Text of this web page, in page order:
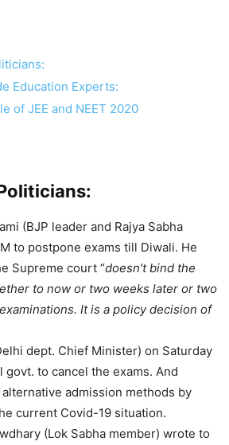
Education Experts:
of JEE and NEET 2020
(BJP leader and Rajya Sabha
to postpone exams till Diwali. He
Supreme court “doesn’t bind the
to now or two weeks later or two
It is a policy decision of
dept. Chief Minister) on Saturday
govt. to cancel the exams. And
admission methods by
current Covid-19 situation.
(Lok Sabha member) wrote to